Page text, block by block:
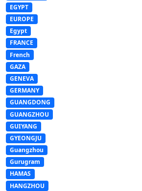
EGYPT
EUROPE
Egypt
FRANCE
French
GAZA
GENEVA
GERMANY
GUANGDONG
GUANGZHOU
GUIYANG
GYEONGJU
Guangzhou
Gurugram
HAMAS
HANGZHOU